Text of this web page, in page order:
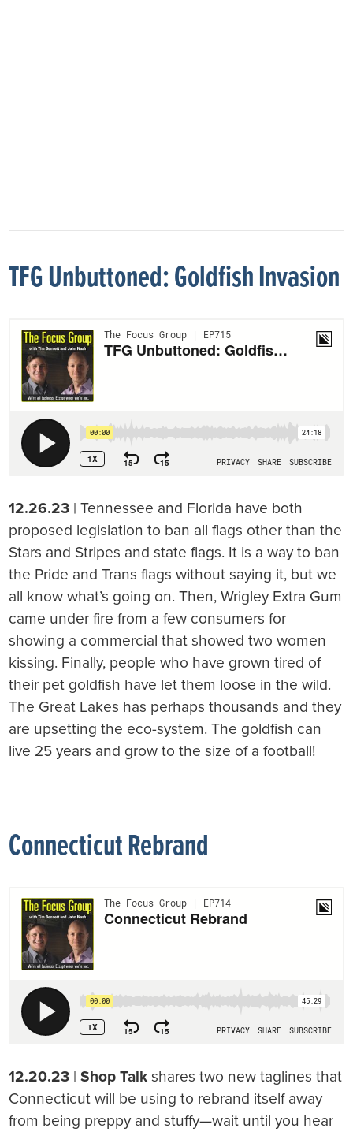
TFG Unbuttoned: Goldfish Invasion
12.26.23 | Tennessee and Florida have both
proposed legislation to ban all flags other than the
Stars and Stripes and state flags. It is a way to ban
the Pride and Trans flags without saying it, but we
all know what’s going on. Then, Wrigley Extra Gum
came under fire from a few consumers for
showing a commercial that showed two women
kissing. Finally, people who have grown tired of
their pet goldfish have let them loose in the wild.
The Great Lakes has perhaps thousands and they
are upsetting the eco-system. The goldfish can
live 25 years and grow to the size of a football!
Connecticut Rebrand
12.20.23 |Shop Talk shares two new taglines that
Connecticut will be using to rebrand itself away
from being preppy and stuffy—wait until you hear